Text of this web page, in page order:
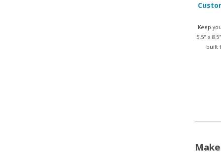
Keep
5.5” x
built